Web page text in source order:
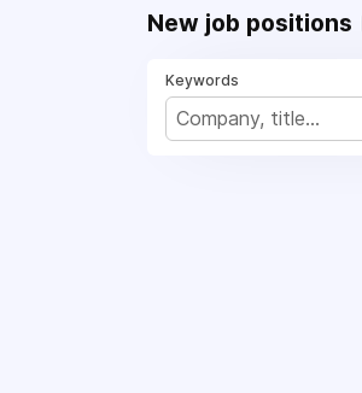
New job positions
Keywords